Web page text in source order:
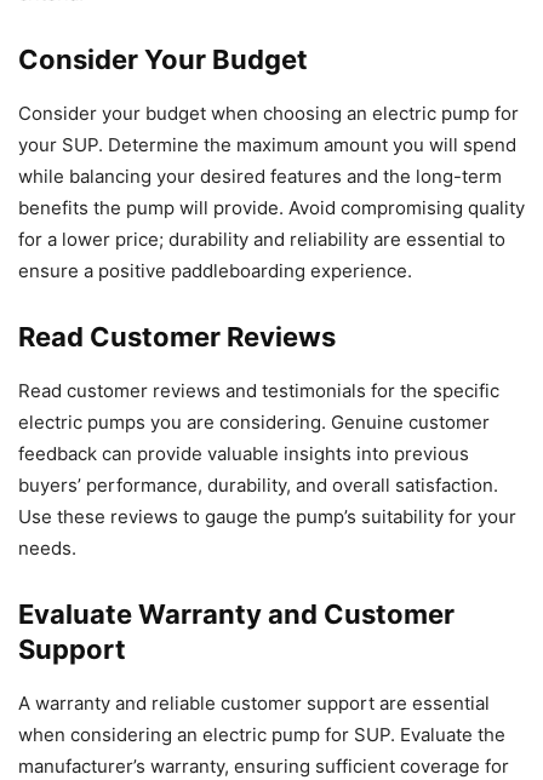
Consider Your Budget
Consider your budget when choosing an electric pump for
your SUP. Determine the maximum amount you will spend
while balancing your desired features and the long-term
benefits the pump will provide. Avoid compromising quality
for a lower price; durability and reliability are essential to
ensure a positive paddleboarding experience.
Read Customer Reviews
Read customer reviews and testimonials for the specific
electric pumps you are considering. Genuine customer
feedback can provide valuable insights into previous
buyers’ performance, durability, and overall satisfaction.
Use these reviews to gauge the pump’s suitability for your
needs.
Evaluate Warranty and Customer
Support
A warranty and reliable customer support are essential
when considering an electric pump for SUP. Evaluate the
manufacturer’s warranty, ensuring sufficient coverage for